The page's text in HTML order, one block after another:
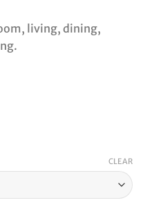
living, dining,
CLEAR